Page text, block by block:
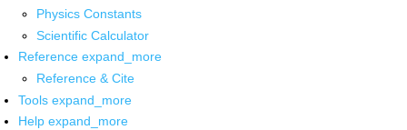
Physics Constants
Scientific Calculator
Reference expand_more
Reference & Cite
Tools expand_more
Help expand_more